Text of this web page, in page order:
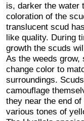
is, darker the water
coloration of the
translucent scud
like quality. During
growth the scuds
As the weeds grow,
change color to
surroundings.
camouflage
they near the end
various tones of